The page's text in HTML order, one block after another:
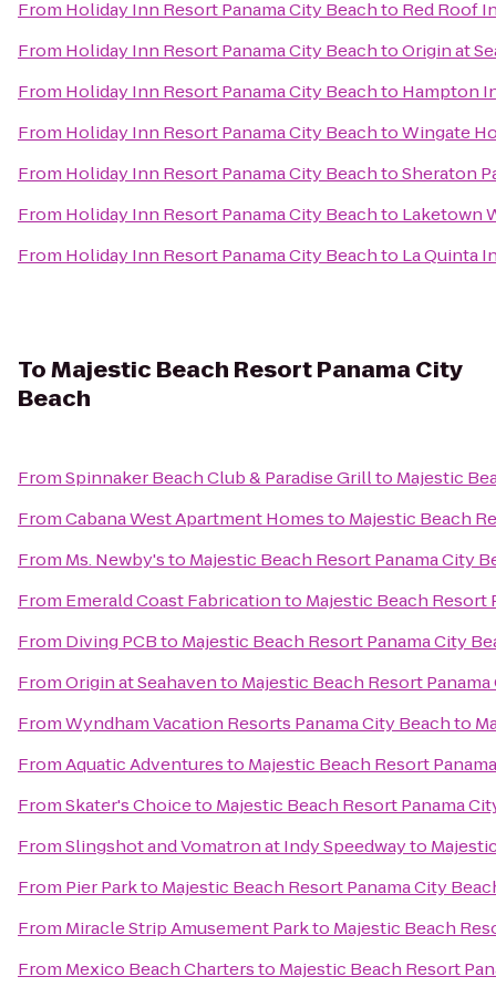
From Holiday Inn Resort Panama City Beachto Red Roof
From Holiday Inn Resort Panama City BeachtoOrigin at
From Holiday Inn Resort Panama City Beachto Hampton
From Holiday Inn Resort Panama City BeachtoWingate
From Holiday Inn Resort Panama City BeachtoSheraton
From Holiday Inn Resort Panama City Beachto Laketown
From Holiday Inn Resort Panama City Beachto La Quinta
ToMajestic Beach Resort Panama City
Beach
FromSpinnaker Beach Club & Paradise Grillto Majestic
FromCabana West Apartment Homesto Majestic Beach
From Ms. Newby'sto Majestic Beach Resort Panama City
From Emerald Coast Fabricationto Majestic Beach Resort
From Diving PCBto Majestic Beach Resort Panama City
FromOrigin at Seahavento Majestic Beach Resort
FromWyndham Vacation Resorts Panama City Beachto
FromAquatic Adventuresto Majestic Beach Resort
FromSkater's Choiceto Majestic Beach Resort Panama
FromSlingshot and Vomatron at Indy Speedwayto
From Pier Parkto Majestic Beach Resort Panama City
From Miracle Strip Amusement Parkto Majestic Beach
From Mexico Beach Chartersto Majestic Beach Resort